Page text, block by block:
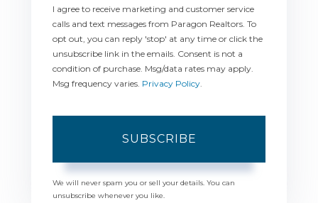
I agree to receive marketing and customer service
calls and text messages from Paragon Realtors. To
opt out, you can reply 'stop' at any time or click the
unsubscribe link in the emails. Consent is not a
condition of purchase. Msg/data rates may apply.
Msg frequency varies. Privacy Policy.
SUBSCRIBE
We will never spam you or sell your details. You can
unsubscribe whenever you like.